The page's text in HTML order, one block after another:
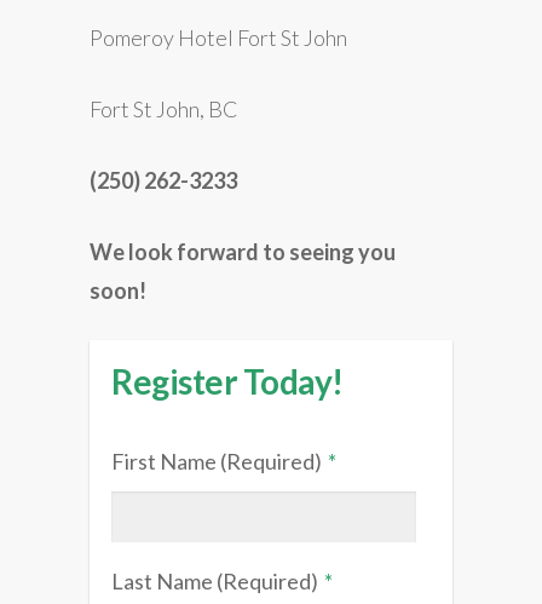
Pomeroy Hotel Fort St John
Fort St John, BC
(250) 262-3233
We look forward to seeing you
soon!
Register Today!
First Name (Required) *
Last Name (Required) *